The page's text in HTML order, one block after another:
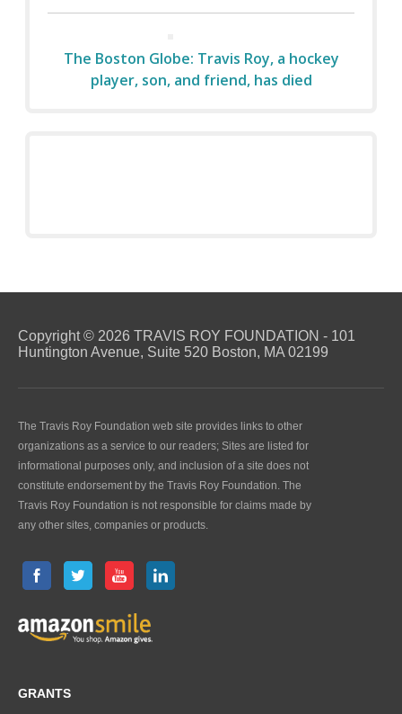
The Boston Globe: Travis Roy, a hockey
player, son, and friend, has died
Copyright © 2026 TRAVIS ROY FOUNDATION - 101
Huntington Avenue, Suite 520 Boston, MA 02199
The Travis Roy Foundation web site provides links to other
organizations as a service to our readers; Sites are listed for
informational purposes only, and inclusion of a site does not
constitute endorsement by the Travis Roy Foundation. The
Travis Roy Foundation is not responsible for claims made by
any other sites, companies or products.
GRANTS